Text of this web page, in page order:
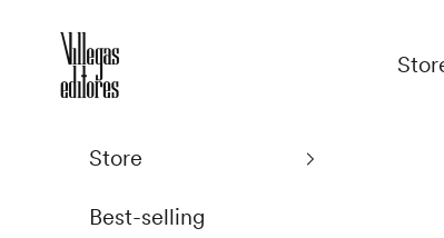
Villegas Editores
Store
Best-selling